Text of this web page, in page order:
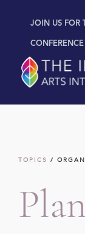
content
JOIN US FOR
Book New!
TOPICS /